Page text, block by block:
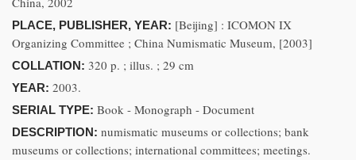
PLACE, PUBLISHER, YEAR: [Beijing] : ICOMON IX
Organizing Committee ; China Numismatic Museum, [2003]
COLLATION: 320 p. ; illus. ; 29 cm
YEAR: 2003.
SERIAL TYPE: Book - Monograph - Document
DESCRIPTION: numismatic museums or collections; bank
museums or collections; international committees; meetings.